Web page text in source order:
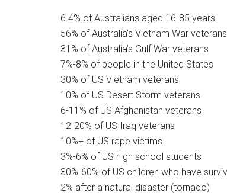
6.4% of Australians aged 16-85 years
56% of Australia’s Vietnam War veterans
31% of Australia’s Gulf War veterans
7%-8% of people in the United States
30% of US Vietnam veterans
10% of US Desert Storm veterans
6-11% of US Afghanistan veterans
12-20% of US Iraq veterans
10%+ of US rape victims
3%-6% of US high school students
30%-60% of US children who have
2% after a natural disaster (tornado)